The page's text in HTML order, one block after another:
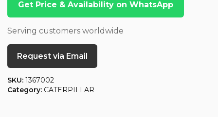
Get Price & Availability on WhatsApp
Serving customers worldwide
Request via Email
SKU: 1367002
Category: CATERPILLAR